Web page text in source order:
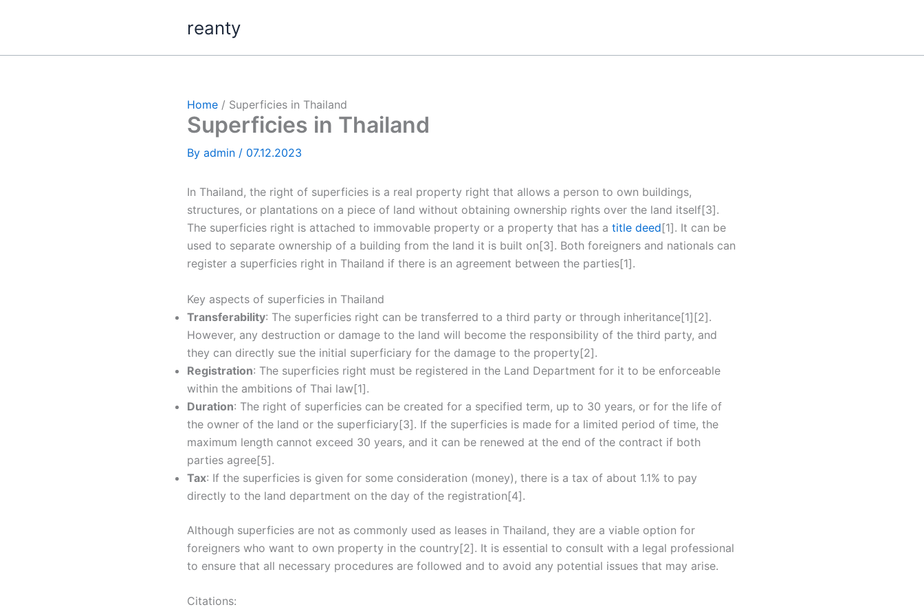
reanty
Home Superficies in Thailand
Superficies in Thailand
By admin / 07.12.2023
In Thailand, the right of superficies is a real property right that allows a person to own buildings,
structures, or plantations on a piece of land without obtaining ownership rights over the land itself[3].
The superficies right is attached to immovable property or a property that has a title deed[1]. It can be
used to separate ownership of a building from the land it is built on[3]. Both foreigners and nationals can
register a superficies right in Thailand if there is an agreement between the parties[1].
Key aspects of superficies in Thailand
Transferability: The superficies right can be transferred to a third party or through inheritance[1][2].
However, any destruction or damage to the land will become the responsibility of the third party, and
they can directly sue the initial superficiary for the damage to the property[2].
Registration: The superficies right must be registered in the Land Department for it to be enforceable
within the ambitions of Thai law[1].
Duration: The right of superficies can be created for a specified term, up to 30 years, or for the life of
the owner of the land or the superficiary[3]. If the superficies is made for a limited period of time, the
maximum length cannot exceed 30 years, and it can be renewed at the end of the contract if both
parties agree[5].
Tax: If the superficies is given for some consideration (money), there is a tax of about 1.1% to pay
directly to the land department on the day of the registration[4].
Although superficies are not as commonly used as leases in Thailand, they are a viable option for
foreigners who want to own property in the country[2]. It is essential to consult with a legal professional
to ensure that all necessary procedures are followed and to avoid any potential issues that may arise.
Citations: